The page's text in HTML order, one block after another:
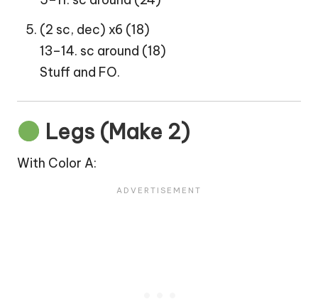
(2 sc, dec) x6 (18)
13–14. sc around (18)
Stuff and FO.
Legs (Make 2)
With Color A: